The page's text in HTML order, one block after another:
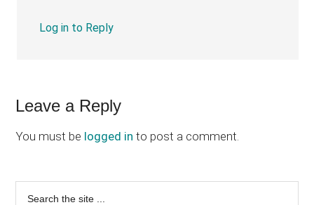
Log in to Reply
Leave a Reply
You must be logged in to post a comment.
Primary